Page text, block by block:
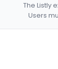
The Listly
Users